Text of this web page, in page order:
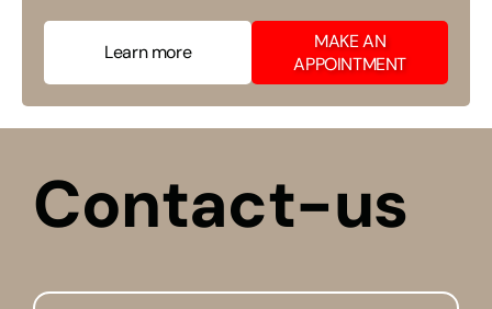
Learn more
​MAKE AN
APPOINTMENT
Contact-us